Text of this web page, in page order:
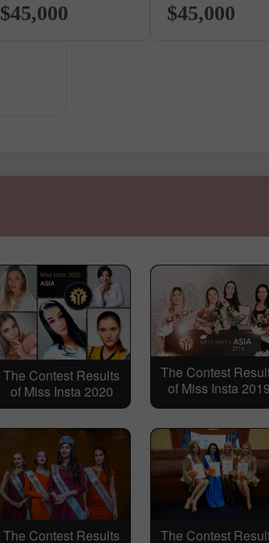
$45,000 $45,000
The Contest Results
of Miss Insta 2020
The Contest
of Miss Insta 2019
The Contest Results
The Contest